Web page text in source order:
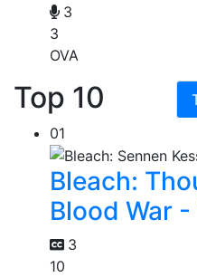
3
3
OVA
Top 10
01
Bleach:
Blood War
3
10